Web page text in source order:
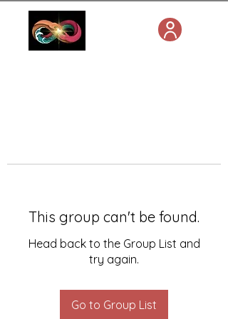
This group can't be found.
Head back to the Group List and
try again.
Go to Group List